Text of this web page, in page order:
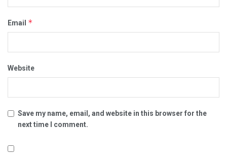
Email *
Website
Save my name, email, and website in this browser for the
next time I comment.